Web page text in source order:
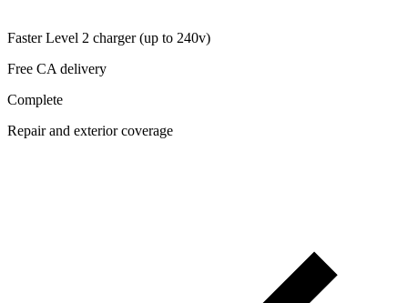
Faster Level 2 charger (up to 240v)
Free CA delivery
Complete
Repair and exterior coverage